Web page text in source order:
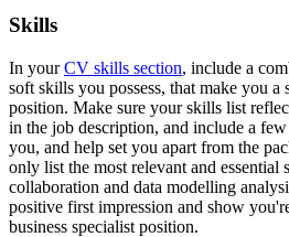
Skills
In yourCV skills section, include a
soft skills you possess, that make you a
position. Make sure your skills list
in the job description, and include a
you, and help set you apart from the
only list the most relevant and essential
collaboration and data modelling
positive first impression and show
business specialist position.